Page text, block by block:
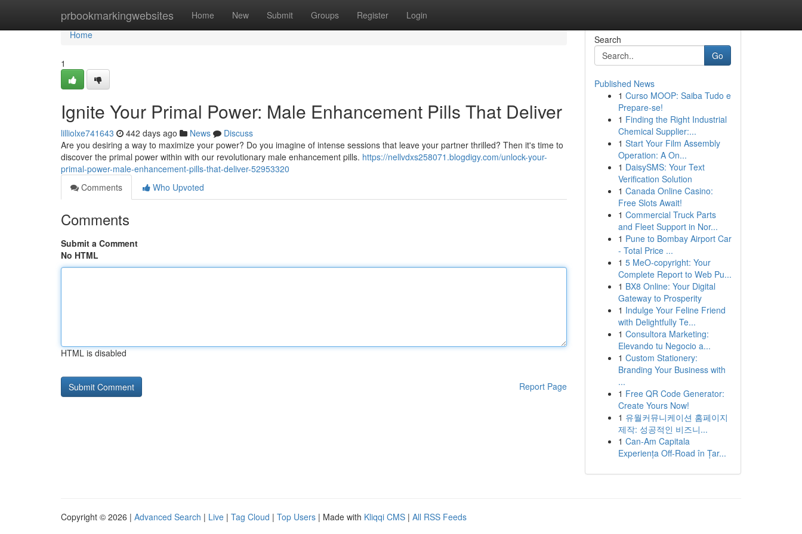
prbookmarkingwebsites Home New Submit Groups Register Login
Home
Home
1
Ignite Your Primal Power: Male Enhancement Pills That Deliver
lilliolxe741643 442 days ago News
Discuss
Are you desiring a way to maximize your power? Do you imagine of intense sessions that leave your partner thrilled? Then it's time to
discover the primal power within with our revolutionary male enhancement pills. https://nellvdxs258071.blogdigy.com/unlock-your-
primal-power-male-enhancement-pills-that-deliver-52953320
Comments
Who Upvoted
Comments
Submit a Comment
No HTML
HTML is disabled
Report Page
Search
Go
Published News
1 Curso MOOP: Saiba Tudo e
Prepare-se!
1 Finding the Right Industrial
Chemical Supplier:...
1 Start Your Film Assembly
Operation: A On...
1 DaisySMS: Your Text
Verification Solution
1 Canada Online Casino:
Free Slots Await!
1 Commercial Truck Parts
and Fleet Support in Nor...
1 Pune to Bombay Airport Car
- Total Price ...
1 5 MeO-copyright: Your
Complete Report to Web Pu...
1 BX8 Online: Your Digital
Gateway to Prosperity
1 Indulge Your Feline Friend
with Delightfully Te...
1 Consultora Marketing:
Elevando tu Negocio a...
1 Custom Stationery:
Branding Your Business with
...
1 Free QR Code Generator:
Create Yours Now!
1 유월커뮤니케이션 홈페이지
제작: 성공적인 비즈니...
1 Can-Am Capitala
Experiența Off-Road în Țar...
Copyright © 2026 | Advanced Search | Live | Tag Cloud | Top Users | Made with Kliqqi CMS | All RSS Feeds